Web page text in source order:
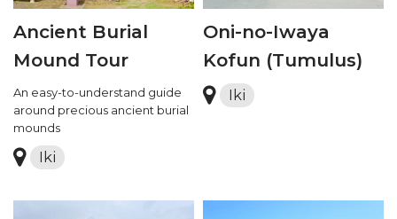
Ancient Burial
Mound Tour
An easy-to-understand guide
around precious ancient burial
mounds
Iki
Oni-no-Iwaya
Kofun (Tumulus)
Iki